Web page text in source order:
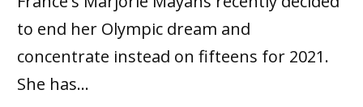
to end her Olympic dream and
concentrate instead on fifteens for 2021.
She has...